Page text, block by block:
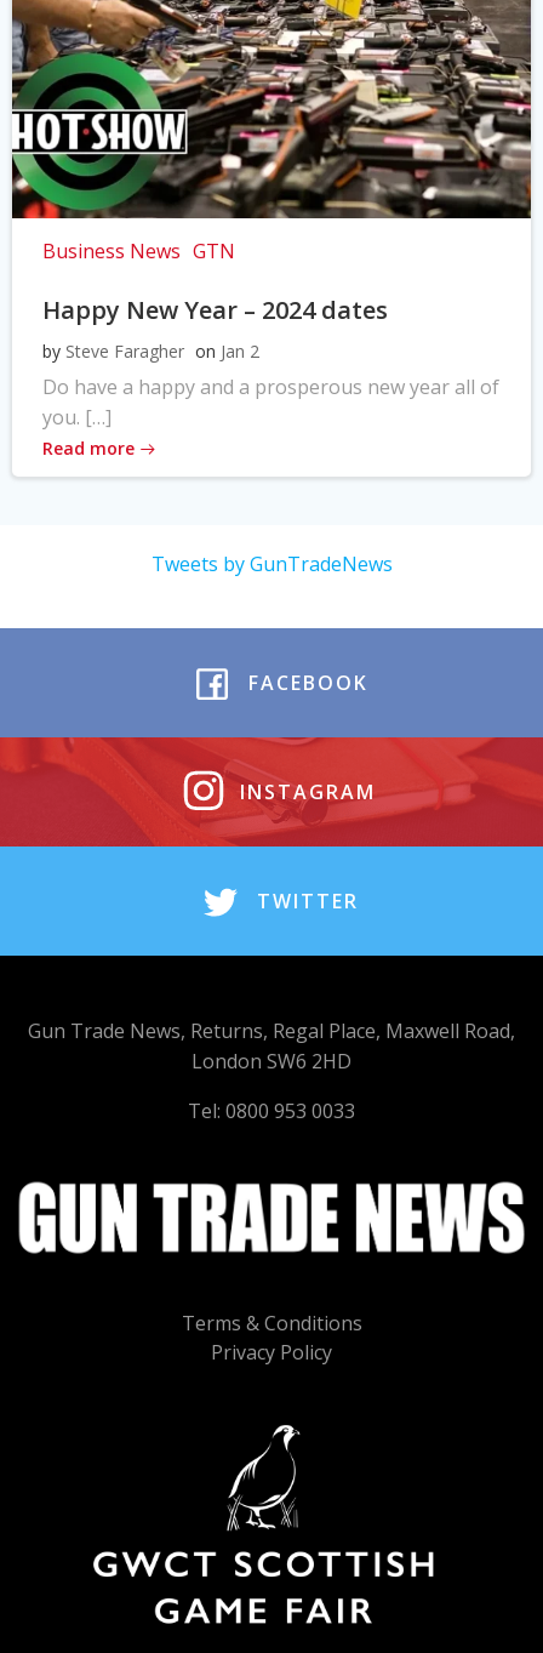
Business News GTN
Happy New Year – 2024 dates
by Steve Faragher on Jan 2
Do have a happy and a prosperous new year all of
you. […]
Read more
Tweets by GunTradeNews
FACEBOOK
INSTAGRAM
TWITTER
Terms & Conditions
Privacy Policy
Gun Trade News, Returns, Regal Place, Maxwell Road,
London SW6 2HD
Tel: 0800 953 0033